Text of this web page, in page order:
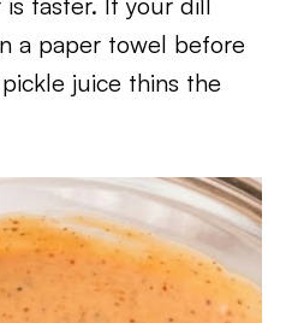
a paper towel before
juice thins the